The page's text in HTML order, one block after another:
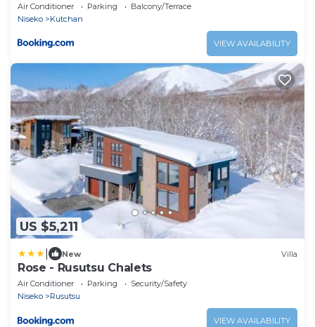
Air Conditioner Parking
Balcony/Terrace
Niseko
Kutchan
VIEW AVAILABILITY
US $5,211
New Villa
Rose - Rusutsu Chalets
Air Conditioner Parking
Security/Safety
Niseko
Rusutsu
VIEW AVAILABILITY